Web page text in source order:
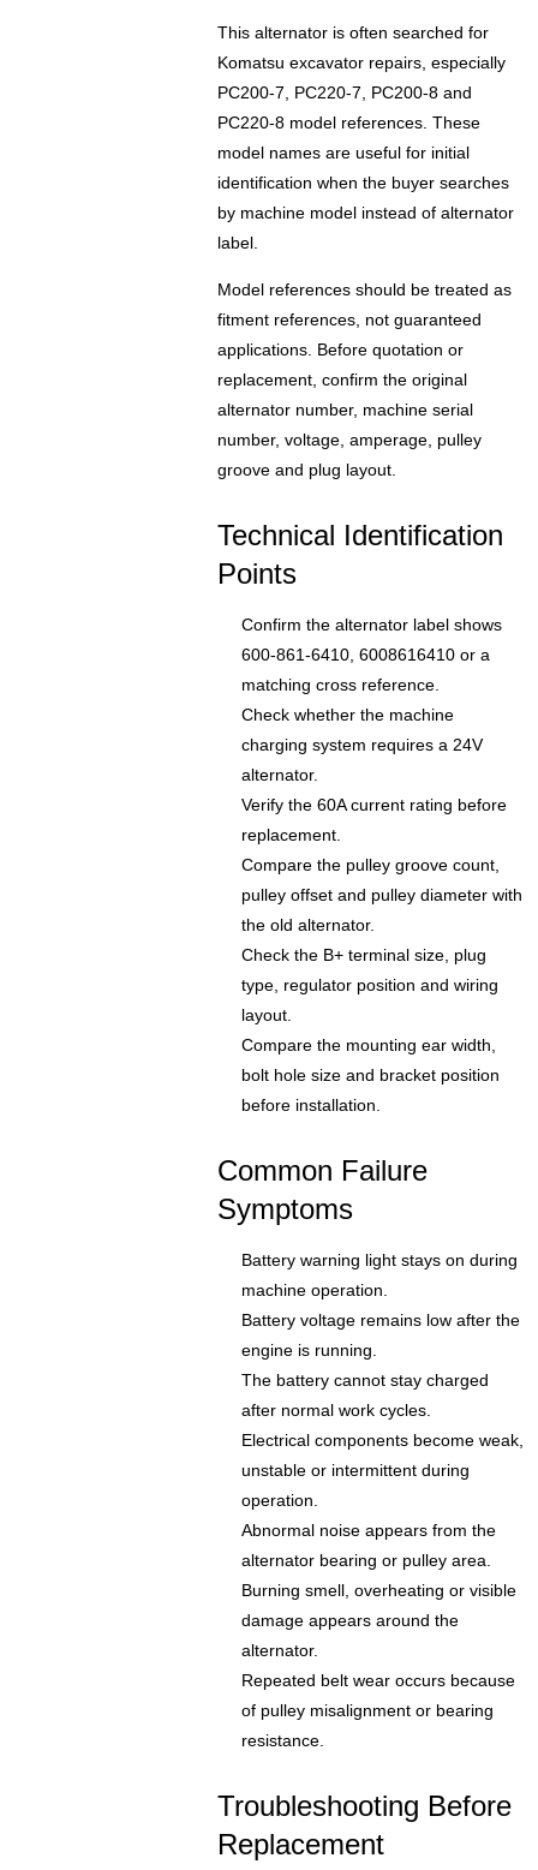
This alternator is often searched for
Komatsu excavator repairs, especially
PC200-7, PC220-7, PC200-8 and
PC220-8 model references. These
model names are useful for initial
identification when the buyer searches
by machine model instead of alternator
label.
Model references should be treated as
fitment references, not guaranteed
applications. Before quotation or
replacement, confirm the original
alternator number, machine serial
number, voltage, amperage, pulley
groove and plug layout.
Technical Identification
Points
Confirm the alternator label shows
600-861-6410, 6008616410 or a
matching cross reference.
Check whether the machine
charging system requires a 24V
alternator.
Verify the 60A current rating before
replacement.
Compare the pulley groove count,
pulley offset and pulley diameter with
the old alternator.
Check the B+ terminal size, plug
type, regulator position and wiring
layout.
Compare the mounting ear width,
bolt hole size and bracket position
before installation.
Common Failure
Symptoms
Battery warning light stays on during
machine operation.
Battery voltage remains low after the
engine is running.
The battery cannot stay charged
after normal work cycles.
Electrical components become weak,
unstable or intermittent during
operation.
Abnormal noise appears from the
alternator bearing or pulley area.
Burning smell, overheating or visible
damage appears around the
alternator.
Repeated belt wear occurs because
of pulley misalignment or bearing
resistance.
Troubleshooting Before
Replacement